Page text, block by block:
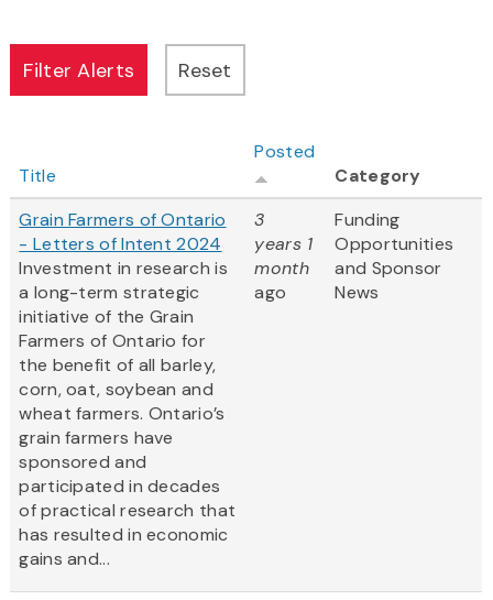
Title
Posted
Category
Grain Farmers of Ontario
- Letters of Intent 2024
Investment in research is
a long-term strategic
initiative of the Grain
Farmers of Ontario for
the benefit of all barley,
corn, oat, soybean and
wheat farmers. Ontario’s
grain farmers have
sponsored and
participated in decades
of practical research that
has resulted in economic
gains and...
3
years 1
month
ago
Funding
Opportunities
and Sponsor
News